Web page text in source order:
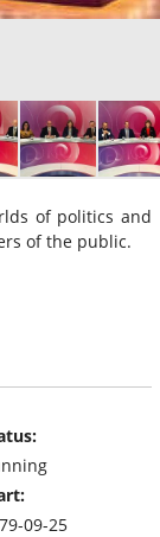
of politics and
of the public.
09-25